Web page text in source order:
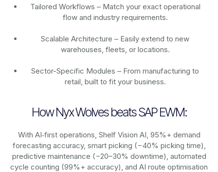
Tailored Workflows – Match your exact operational
flow and industry requirements.
Scalable Architecture – Easily extend to new
warehouses, fleets, or locations.
Sector-Specific Modules – From manufacturing to
retail, built to fit your business.
How Nyx Wolves beats SAP EWM:
With AI‑first operations, Shelf Vision AI, 95%+ demand
forecasting accuracy, smart picking (−40% picking time),
predictive maintenance (−20–30% downtime), automated
cycle counting (99%+ accuracy), and AI route optimisation